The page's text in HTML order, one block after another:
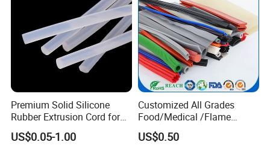
Our Customers
Premium Solid Silicone
Rubber Extrusion Cord for
Multiple Uses
US$0.05-1.00
Customized All Grades
Food/Medical /Flame
Retardant/High&Low
Temperature Silicone
US$0.50